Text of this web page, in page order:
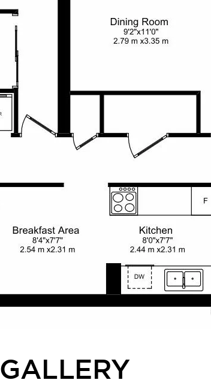
GALLERY